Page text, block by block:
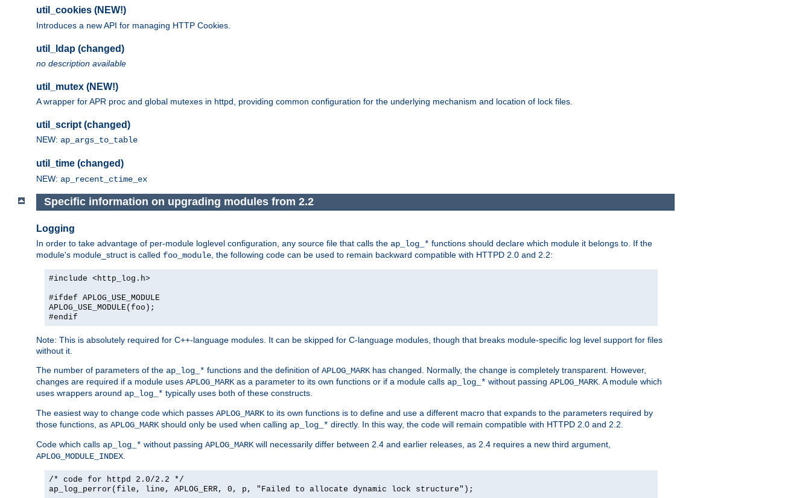
util_cookies (NEW!)
Introduces a new API for managing HTTP Cookies.
util_ldap (changed)
no description available
util_mutex (NEW!)
A wrapper for APR proc and global mutexes in httpd, providing common configuration for the underlying mechanism and location of lock files.
util_script (changed)
NEW: ap_args_to_table
util_time (changed)
NEW: ap_recent_ctime_ex
Specific information on upgrading modules from 2.2
Logging
In order to take advantage of per-module loglevel configuration, any source file that calls the ap_log_* functions should declare which module it belongs to. If the
module's module_struct is called foo_module , the following code can be used to remain backward compatible with HTTPD 2.0 and 2.2:
#include <http_log.h>
#ifdef APLOG_USE_MODULE
APLOG_USE_MODULE(foo);
#endif
Note: This is absolutely required for C++-language modules. It can be skipped for C-language modules, though that breaks module-specific log level support for files
without it.
The number of parameters of the ap_log_* functions and the definition of APLOG_MARK has changed. Normally, the change is completely transparent. However,
changes are required if a module uses APLOG_MARK as a parameter to its own functions or if a module calls ap_log_* without passing APLOG_MARK . A module which
uses wrappers around ap_log_* typically uses both of these constructs.
The easiest way to change code which passes APLOG_MARK to its own functions is to define and use a different macro that expands to the parameters required by
those functions, as APLOG_MARK should only be used when calling ap_log_* directly. In this way, the code will remain compatible with HTTPD 2.0 and 2.2.
Code which calls ap_log_* without passing APLOG_MARK will necessarily differ between 2.4 and earlier releases, as 2.4 requires a new third argument,
APLOG_MODULE_INDEX
/* code for httpd 2.0/2.2 */
ap_log_perror(file, line, APLOG_ERR, 0, p, "Failed to allocate dynamic lock structure");